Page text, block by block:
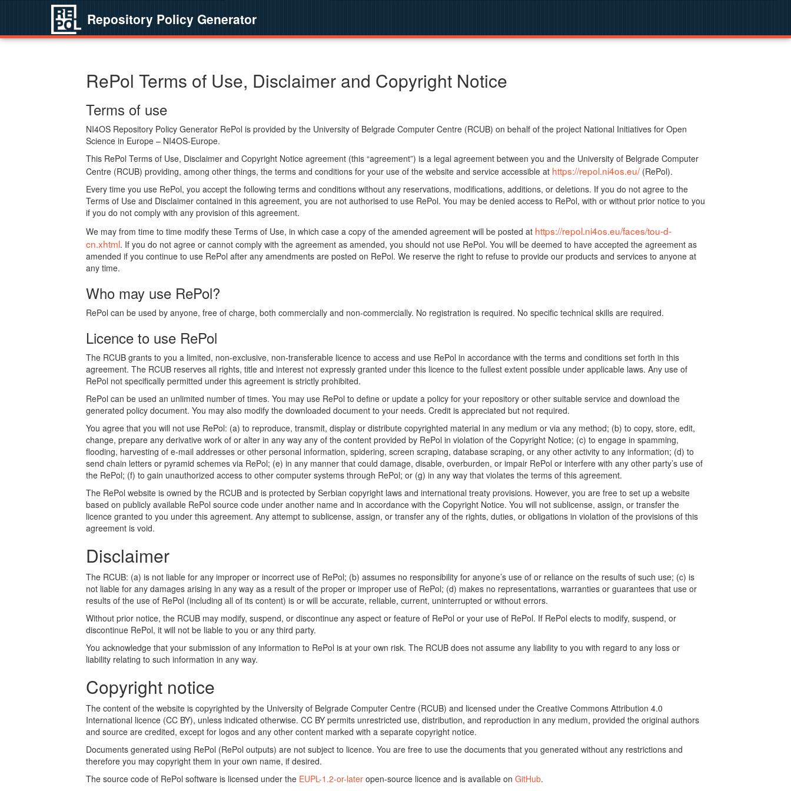
Repository Policy Generator
RePol Terms of Use, Disclaimer and Copyright Notice
Terms of use
NI4OS Repository Policy Generator RePol is provided by the University of Belgrade Computer Centre (RCUB) on behalf of the project National Initiatives for Open
Science in Europe – NI4OS-Europe.
This RePol Terms of Use, Disclaimer and Copyright Notice agreement (this “agreement”) is a legal agreement between you and the University of Belgrade Computer
Centre (RCUB) providing, among other things, the terms and conditions for your use of the website and service accessible at https://repol.ni4os.eu/(RePol).
Every time you use RePol, you accept the following terms and conditions without any reservations, modifications, additions, or deletions. If you do not agree to the
Terms of Use and Disclaimer contained in this agreement, you are not authorised to use RePol. You may be denied access to RePol, with or without prior notice to you
if you do not comply with any provision of this agreement.
We may from time to time modify these Terms of Use, in which case a copy of the amended agreement will be posted at https://repol.ni4os.eu/faces/tou-d-
cn.xhtml. If you do not agree or cannot comply with the agreement as amended, you should not use RePol. You will be deemed to have accepted the agreement as
amended if you continue to use RePol after any amendments are posted on RePol. We reserve the right to refuse to provide our products and services to anyone at
any time.
Who may use RePol?
RePol can be used by anyone, free of charge, both commercially and non-commercially. No registration is required. No specific technical skills are required.
Licence to use RePol
The RCUB grants to you a limited, non-exclusive, non-transferable licence to access and use RePol in accordance with the terms and conditions set forth in this
agreement. The RCUB reserves all rights, title and interest not expressly granted under this licence to the fullest extent possible under applicable laws. Any use of
RePol not specifically permitted under this agreement is strictly prohibited.
RePol can be used an unlimited number of times. You may use RePol to define or update a policy for your repository or other suitable service and download the
generated policy document. You may also modify the downloaded document to your needs. Credit is appreciated but not required.
You agree that you will not use RePol: (a) to reproduce, transmit, display or distribute copyrighted material in any medium or via any method; (b) to copy, store, edit,
change, prepare any derivative work of or alter in any way any of the content provided by RePol in violation of the Copyright Notice; (c) to engage in spamming,
flooding, harvesting of e-mail addresses or other personal information, spidering, screen scraping, database scraping, or any other activity to any information; (d) to
send chain letters or pyramid schemes via RePol; (e) in any manner that could damage, disable, overburden, or impair RePol or interfere with any other party’s use of
the RePol; (f) to gain unauthorized access to other computer systems through RePol; or (g) in any way that violates the terms of this agreement.
The RePol website is owned by the RCUB and is protected by Serbian copyright laws and international treaty provisions. However, you are free to set up a website
based on publicly available RePol source code under another name and in accordance with the Copyright Notice. You will not sublicense, assign, or transfer the
licence granted to you under this agreement. Any attempt to sublicense, assign, or transfer any of the rights, duties, or obligations in violation of the provisions of this
agreement is void.
Disclaimer
The RCUB: (a) is not liable for any improper or incorrect use of RePol; (b) assumes no responsibility for anyone’s use of or reliance on the results of such use; (c) is
not liable for any damages arising in any way as a result of the proper or improper use of RePol; (d) makes no representations, warranties or guarantees that use or
results of the use of RePol (including all of its content) is or will be accurate, reliable, current, uninterrupted or without errors.
Without prior notice, the RCUB may modify, suspend, or discontinue any aspect or feature of RePol or your use of RePol. If RePol elects to modify, suspend, or
discontinue RePol, it will not be liable to you or any third party.
You acknowledge that your submission of any information to RePol is at your own risk. The RCUB does not assume any liability to you with regard to any loss or
liability relating to such information in any way.
Copyright notice
The content of the website is copyrighted by the University of Belgrade Computer Centre (RCUB) and licensed under the Creative Commons Attribution 4.0
International licence (CC BY), unless indicated otherwise. CC BY permits unrestricted use, distribution, and reproduction in any medium, provided the original authors
and source are credited, except for logos and any other content marked with a separate copyright notice.
Documents generated using RePol (RePol outputs) are not subject to licence. You are free to use the documents that you generated without any restrictions and
therefore you may copyright them in your own name, if desired.
The source code of RePol software is licensed under the EUPL-1.2-or-lateropen-source licence and is available on GitHub.